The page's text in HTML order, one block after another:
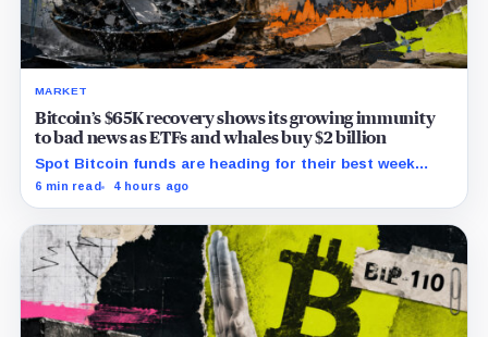
MARKET
Bitcoin’s $65K recovery shows its growing immunity
to bad news as ETFs and whales buy $2 billion
Spot Bitcoin funds are heading for their best week
since April while whales add more than $1.2 billion, even
6 min read 4 hours ago